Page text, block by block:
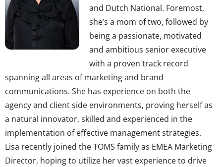
and Dutch National. Foremost,
she’s a mom of two, followed by
being a passionate, motivated
and ambitious senior executive
with a proven track record
spanning all areas of marketing and brand
communications. She has experience on both the
agency and client side environments, proving herself as
a natural innovator, skilled and experienced in the
implementation of effective management strategies.
Lisa recently joined the TOMS family as EMEA Marketing
Director, hoping to utilize her vast experience to drive